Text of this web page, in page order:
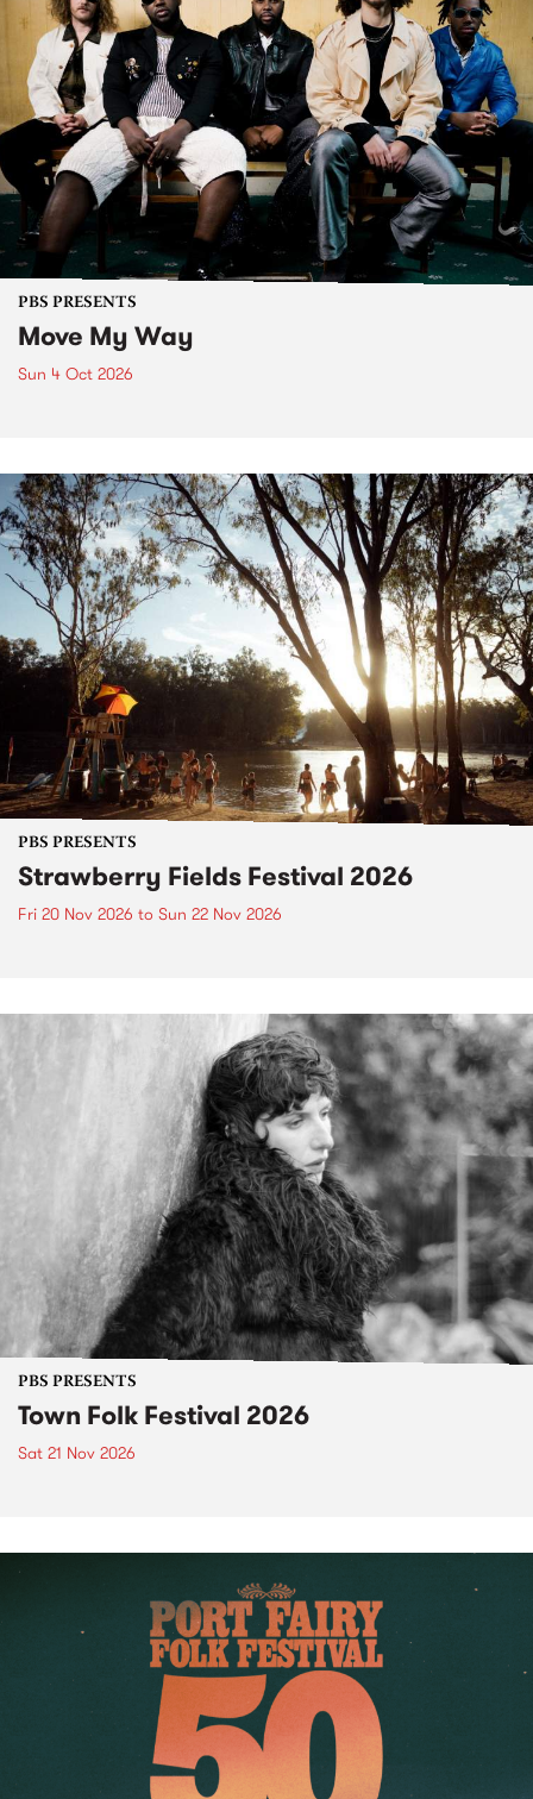
PBS PRESENTS
Move My Way
Sun 4 Oct 2026
PBS PRESENTS
Strawberry Fields Festival 2026
Fri 20 Nov 2026 to Sun 22 Nov 2026
PBS PRESENTS
Town Folk Festival 2026
Sat 21 Nov 2026